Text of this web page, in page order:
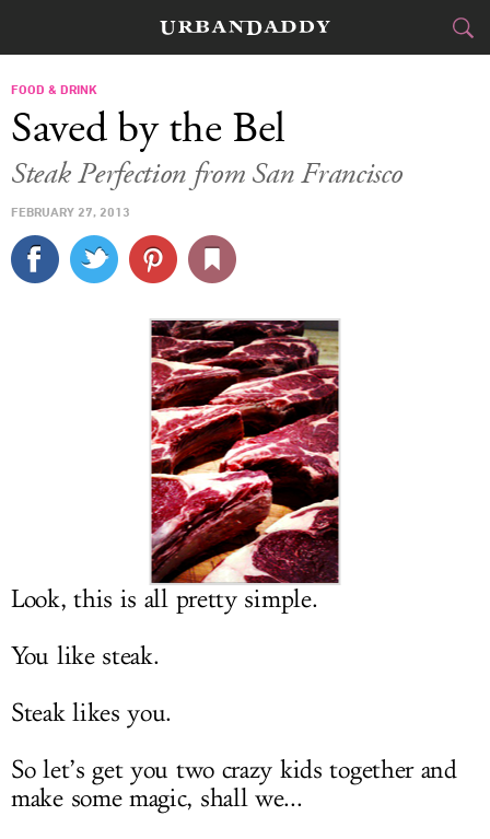
FOOD DRINK
TRAVEL
SPORTS
DELIVERY
SIGN UP
LOG IN
FOOD & DRINK
Saved by the Bel
Steak Perfection from San Francisco
FEBRUARY 27, 2013
Look, this is all pretty simple.
You like steak.
Steak likes you.
So let’s get you two crazy kids together and
make some magic, shall we...